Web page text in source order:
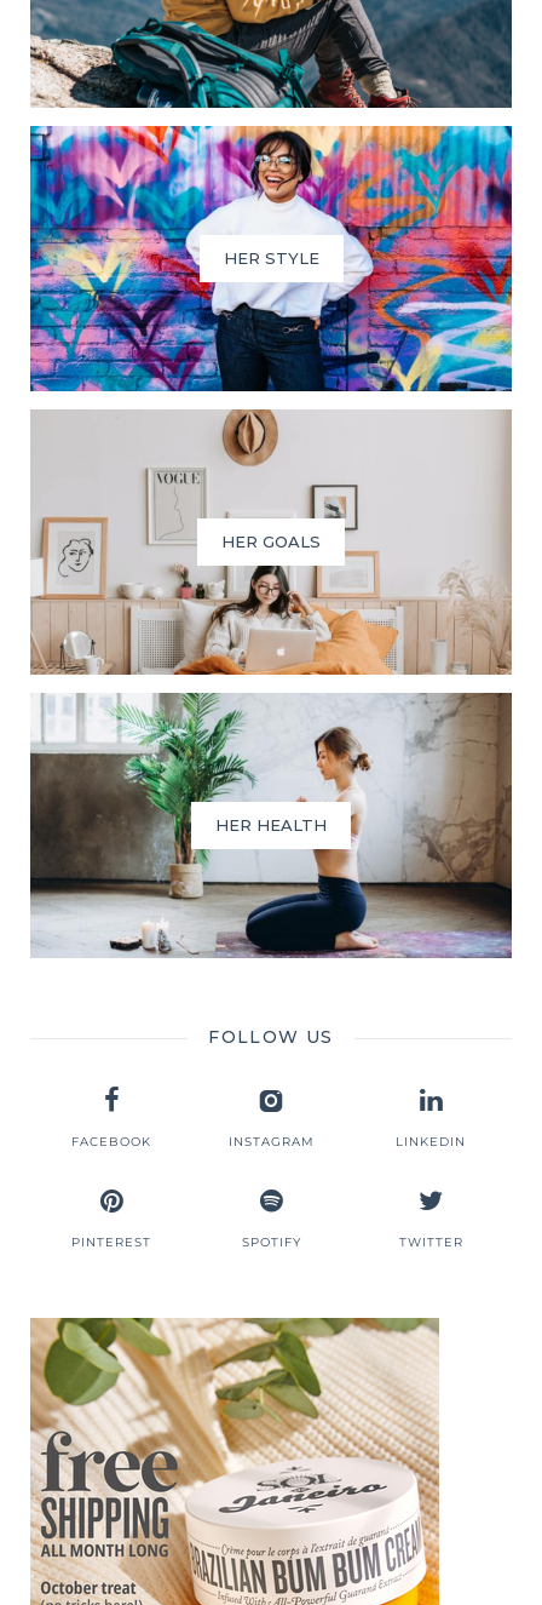
HER STYLE
HER GOALS
HER HEALTH
FOLLOW US
FACEBOOK INSTAGRAM LINKEDIN
PINTEREST SPOTIFY TWITTER